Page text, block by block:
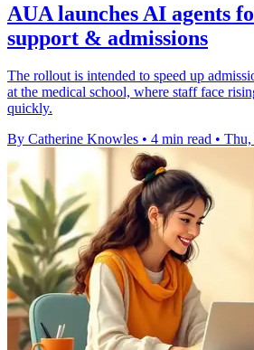
AUA launches AI agents
support & admissions
The rollout is intended to speed up
at the medical school, where staff face
quickly.
By Catherine Knowles • 4 min read • Thu,